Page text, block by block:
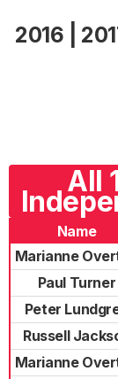
2016
All
Name
Marianne
Paul Turner
Peter
Russell
Marianne